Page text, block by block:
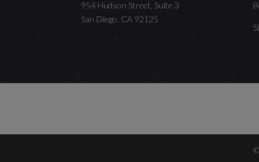
954 Hudson Street, Suite 3
San Diego, CA 92125